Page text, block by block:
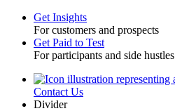
Toggle
Get Insights
For customers and prospects
Get Paid to Test
For participants and side hustles
UtilityContact Us
Divider